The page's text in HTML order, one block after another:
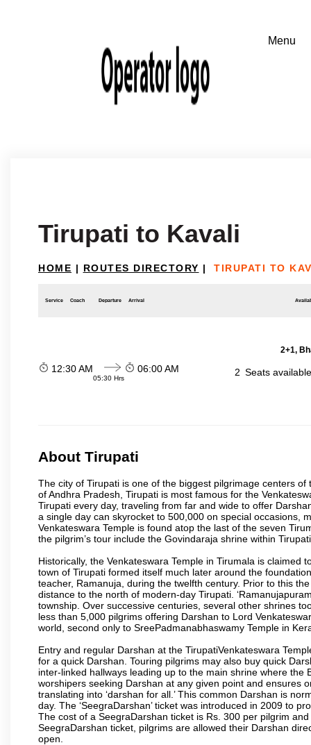
Tirupati to Kavali
HOME | ROUTES DIRECTORY | TIRUPATI TO
Service Coach Departure Arrival
2+1,
12:30 AM
05:30 Hrs
06:00 AM 2 Seats
About Tirupati
The city of Tirupati is one of the biggest pilgrimage centers
of Andhra Pradesh, Tirupati is most famous for the
Tirupati every day, traveling from far and wide to offer
a single day can skyrocket to 500,000 on special occasions,
Venkateswara Temple is found atop the last of the seven
the pilgrim’s tour include the Govindaraja shrine within
Historically, the Venkateswara Temple in Tirumala is
town of Tirupati formed itself much later around the
teacher, Ramanuja, during the twelfth century. Prior to this
distance to the north of modern-day Tirupati.
township. Over successive centuries, several other shrines
less than 5,000 pilgrims offering Darshan to Lord
world, second only to SreePadmanabhaswamy Temple in
Entry and regular Darshan at the TirupatiVenkateswara
for a quick Darshan. Touring pilgrims may also buy quick
inter-linked hallways leading up to the main shrine where
worshipers seeking Darshan at any given point and ensures
translating into ‘darshan for all.’ This common Darshan is
day. The ‘SeegraDarshan’ ticket was introduced in 2009 to
The cost of a SeegraDarshan ticket is Rs. 300 per pilgrim
SeegraDarshan ticket, pilgrims are allowed their Darshan
open.